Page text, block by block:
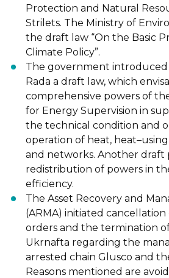
Protection and Natural
Strilets. The Ministry of
the draft law “On the Basic
Climate Policy”.
The government
Rada a draft law, which
comprehensive powers of
for Energy Supervision in
the technical condition and
operation of heat, heat–
and networks. Another draft
redistribution of powers in
efficiency.
The Asset Recovery and
(ARMA) initiated
orders and the termination
Ukrnafta regarding the
arrested chain Glusco and
Reasons mentioned are